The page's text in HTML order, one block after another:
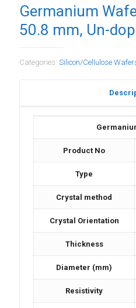
Germanium
50.8 mm, Un-
Categories: Silicon/Cellulose
Product No
Type
Crystal method
Crystal Orientation
Thickness
Diameter (mm)
Resistivity